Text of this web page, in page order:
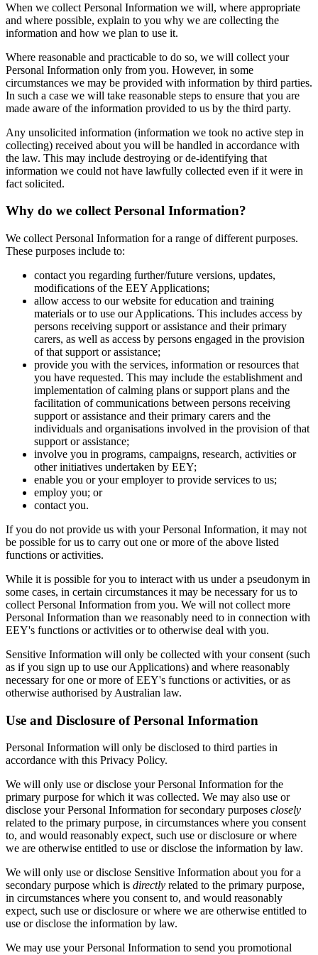
When we collect Personal Information we will, where appropriate
and where possible, explain to you why we are collecting the
information and how we plan to use it.
Where reasonable and practicable to do so, we will collect your
Personal Information only from you. However, in some
circumstances we may be provided with information by third parties.
In such a case we will take reasonable steps to ensure that you are
made aware of the information provided to us by the third party.
Any unsolicited information (information we took no active step in
collecting) received about you will be handled in accordance with
the law. This may include destroying or de-identifying that
information we could not have lawfully collected even if it were in
fact solicited.
Why do we collect Personal Information?
We collect Personal Information for a range of different purposes.
These purposes include to:
contact you regarding further/future versions, updates,
modifications of the EEY Applications;
allow access to our website for education and training
materials or to use our Applications. This includes access by
persons receiving support or assistance and their primary
carers, as well as access by persons engaged in the provision
of that support or assistance;
provide you with the services, information or resources that
you have requested. This may include the establishment and
implementation of calming plans or support plans and the
facilitation of communications between persons receiving
support or assistance and their primary carers and the
individuals and organisations involved in the provision of that
support or assistance;
involve you in programs, campaigns, research, activities or
other initiatives undertaken by EEY;
enable you or your employer to provide services to us;
employ you; or
contact you.
If you do not provide us with your Personal Information, it may not
be possible for us to carry out one or more of the above listed
functions or activities.
While it is possible for you to interact with us under a pseudonym in
some cases, in certain circumstances it may be necessary for us to
collect Personal Information from you. We will not collect more
Personal Information than we reasonably need to in connection with
EEY's functions or activities or to otherwise deal with you.
Sensitive Information will only be collected with your consent (such
as if you sign up to use our Applications) and where reasonably
necessary for one or more of EEY's functions or activities, or as
otherwise authorised by Australian law.
Use and Disclosure of Personal Information
Personal Information will only be disclosed to third parties in
accordance with this Privacy Policy.
We will only use or disclose your Personal Information for the
primary purpose for which it was collected. We may also use or
disclose your Personal Information for secondary purposes closely
related to the primary purpose, in circumstances where you consent
to, and would reasonably expect, such use or disclosure or where
we are otherwise entitled to use or disclose the information by law.
We will only use or disclose Sensitive Information about you for a
secondary purpose which is directly related to the primary purpose,
in circumstances where you consent to, and would reasonably
expect, such use or disclosure or where we are otherwise entitled to
use or disclose the information by law.
We may use your Personal Information to send you promotional